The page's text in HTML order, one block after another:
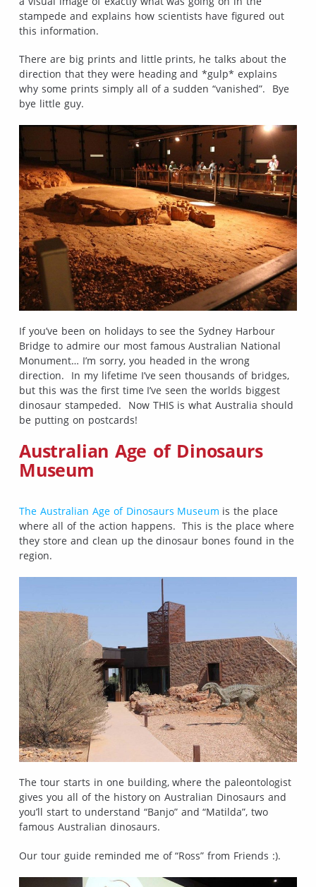
stampede and explains how scientists have figured out
this information.
There are big prints and little prints, he talks about the
direction that they were heading and *gulp* explains
why some prints simply all of a sudden “vanished”. Bye
bye little guy.
If you’ve been on holidays to see the Sydney Harbour
Bridge to admire our most famous Australian National
Monument… I’m sorry, you headed in the wrong
direction. In my lifetime I’ve seen thousands of bridges,
but this was the first time I’ve seen the worlds biggest
dinosaur stampeded. Now THIS is what Australia should
be putting on postcards!
Australian Age of Dinosaurs
Museum
The Australian Age of Dinosaurs Museum is the place
where all of the action happens. This is the place where
they store and clean up the dinosaur bones found in the
region.
The tour starts in one building, where the paleontologist
gives you all of the history on Australian Dinosaurs and
you’ll start to understand “Banjo” and “Matilda”, two
famous Australian dinosaurs.
Our tour guide reminded me of “Ross” from Friends :).